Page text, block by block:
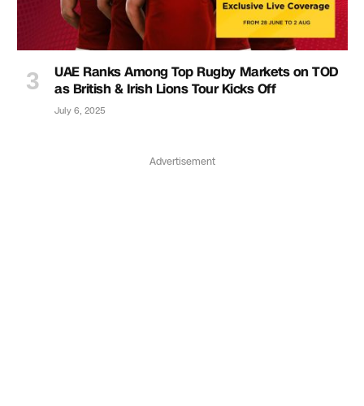
UAE Ranks Among Top Rugby Markets on TOD
as British & Irish Lions Tour Kicks Off
July 6, 2025
Advertisement